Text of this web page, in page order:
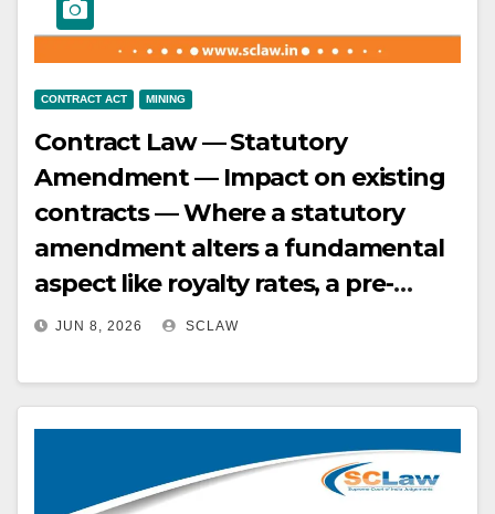
CONTRACT ACT MINING
Contract Law — Statutory
Amendment — Impact on existing
contracts — Where a statutory
amendment alters a fundamental
aspect like royalty rates, a pre-
existing contract cannot prevent
law, especially when the payment
of royalty is linked to the removal
or consumption of minerals —
[MMDR Act] Applicability of S.9 —
JUN 8, 2026 SCLAW